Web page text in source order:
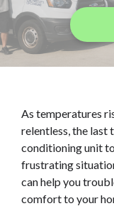
As temperatures
relentless, the last
conditioning unit
frustrating
can help you
comfort to your